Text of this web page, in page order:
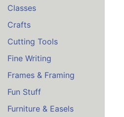
Classes
Crafts
Cutting Tools
Fine Writing
Frames & Framing
Fun Stuff
Furniture & Easels